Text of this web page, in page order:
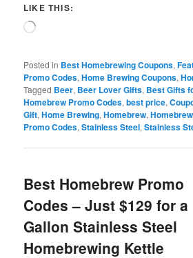
LIKE THIS:
Loading…
Posted in Best Homebrewing Coupons,
Promo Codes,Home Brewing Coupons,
Tagged Beer, Beer Lover Gifts, Best Gifts
Homebrew Promo Codes,best price,
Gift,Home Brewing,Homebrew,
Promo Codes,Stainless Steel,Stainless
Best Homebrew Promo
Codes – Just $129 for a
Gallon Stainless Steel
Homebrewing Kettle